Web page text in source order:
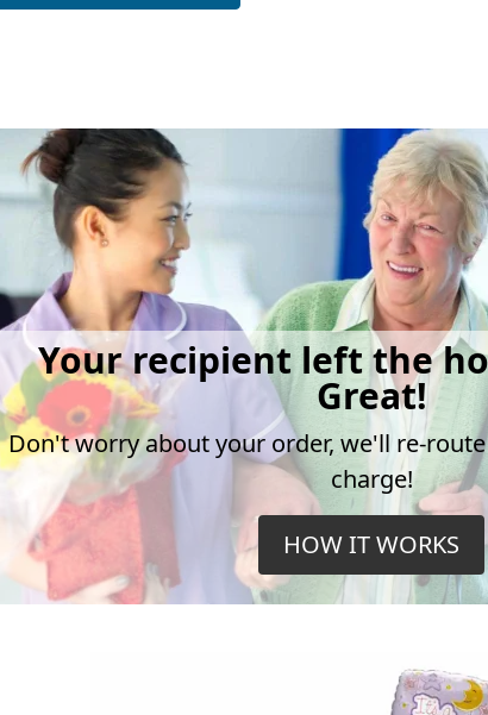
Your recipient left the
Great!
Don't worry about your order, we'll re-
charge!
HOW IT WORKS